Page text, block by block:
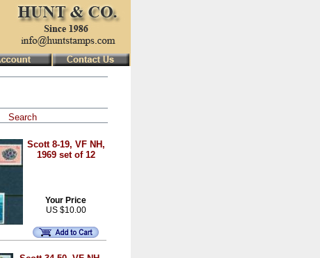
Search
Scott 8-19, VF NH,
1969 set of 12
Your Price
US $10.00